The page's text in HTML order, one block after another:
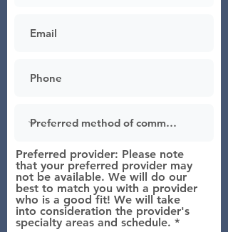
Preferred provider: Please note
that your preferred provider may
not be available. We will do our
best to match you with a provider
who is a good fit! We will take
into consideration the provider's
specialty areas and schedule.